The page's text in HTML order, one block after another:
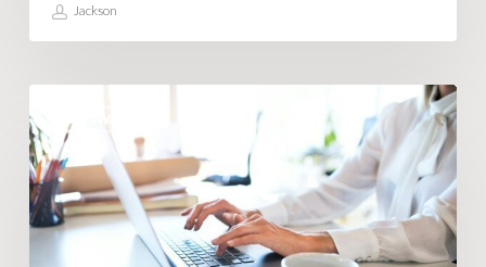
Jackson
SOFTWARE
Smart
Businesses
Use
Business